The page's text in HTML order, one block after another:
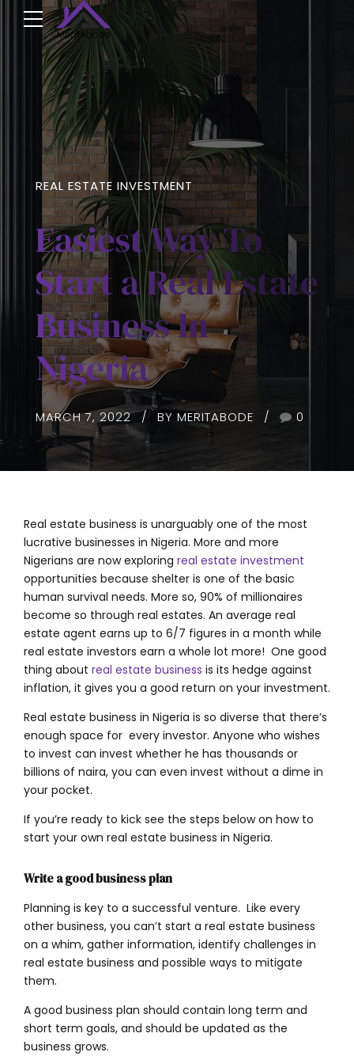
REAL ESTATE INVESTMENT
Easiest Way To
Start a Real Estate
Business In
Nigeria
MARCH 7, 2022 BY MERITABODE 0
Real estate business is unarguably one of the most
lucrative businesses in Nigeria. More and more
Nigerians are now exploring real estate investment
opportunities because shelter is one of the basic
human survival needs. More so, 90% of millionaires
become so through real estates. An average real
estate agent earns up to 6/7 figures in a month while
real estate investors earn a whole lot more! One good
thing about real estate business is its hedge against
inflation, it gives you a good return on your investment.
Real estate business in Nigeria is so diverse that there’s
enough space for every investor. Anyone who wishes
to invest can invest whether he has thousands or
billions of naira, you can even invest without a dime in
your pocket.
If you’re ready to kick see the steps below on how to
start your own real estate business in Nigeria.
Write a good business plan
Planning is key to a successful venture. Like every
other business, you can’t start a real estate business
on a whim, gather information, identify challenges in
real estate business and possible ways to mitigate
them.
A good business plan should contain long term and
short term goals, and should be updated as the
business grows.